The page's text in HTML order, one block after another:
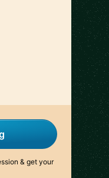
& get your